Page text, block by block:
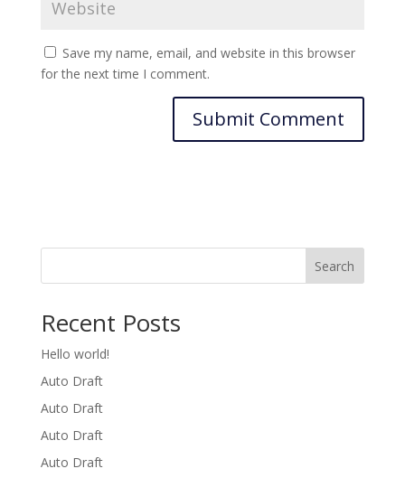
Save my name, email, and website in this browser
for the next time I comment.
Search
Recent Posts
Hello world!
Auto Draft
Auto Draft
Auto Draft
Auto Draft